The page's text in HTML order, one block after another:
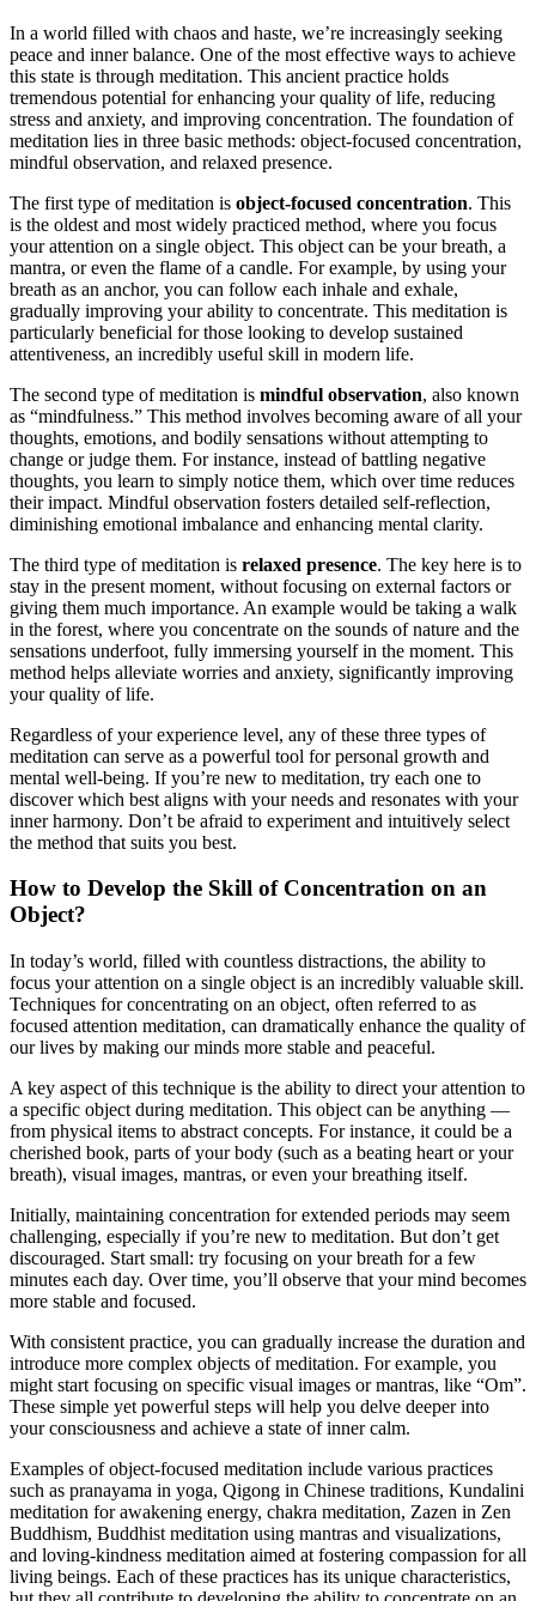
In a world filled with chaos and haste, we’re increasingly seeking
peace and inner balance. One of the most effective ways to achieve
this state is through meditation. This ancient practice holds
tremendous potential for enhancing your quality of life, reducing
stress and anxiety, and improving concentration. The foundation of
meditation lies in three basic methods: object-focused concentration,
mindful observation, and relaxed presence.
The first type of meditation is object-focused concentration. This
is the oldest and most widely practiced method, where you focus
your attention on a single object. This object can be your breath, a
mantra, or even the flame of a candle. For example, by using your
breath as an anchor, you can follow each inhale and exhale,
gradually improving your ability to concentrate. This meditation is
particularly beneficial for those looking to develop sustained
attentiveness, an incredibly useful skill in modern life.
The second type of meditation is mindful observation, also known
as “mindfulness.” This method involves becoming aware of all your
thoughts, emotions, and bodily sensations without attempting to
change or judge them. For instance, instead of battling negative
thoughts, you learn to simply notice them, which over time reduces
their impact. Mindful observation fosters detailed self-reflection,
diminishing emotional imbalance and enhancing mental clarity.
The third type of meditation is relaxed presence. The key here is to
stay in the present moment, without focusing on external factors or
giving them much importance. An example would be taking a walk
in the forest, where you concentrate on the sounds of nature and the
sensations underfoot, fully immersing yourself in the moment. This
method helps alleviate worries and anxiety, significantly improving
your quality of life.
Regardless of your experience level, any of these three types of
meditation can serve as a powerful tool for personal growth and
mental well-being. If you’re new to meditation, try each one to
discover which best aligns with your needs and resonates with your
inner harmony. Don’t be afraid to experiment and intuitively select
the method that suits you best.
How to Develop the Skill of Concentration on an
Object?
In today’s world, filled with countless distractions, the ability to
focus your attention on a single object is an incredibly valuable skill.
Techniques for concentrating on an object, often referred to as
focused attention meditation, can dramatically enhance the quality of
our lives by making our minds more stable and peaceful.
A key aspect of this technique is the ability to direct your attention to
a specific object during meditation. This object can be anything —
from physical items to abstract concepts. For instance, it could be a
cherished book, parts of your body (such as a beating heart or your
breath), visual images, mantras, or even your breathing itself.
Initially, maintaining concentration for extended periods may seem
challenging, especially if you’re new to meditation. But don’t get
discouraged. Start small: try focusing on your breath for a few
minutes each day. Over time, you’ll observe that your mind becomes
more stable and focused.
With consistent practice, you can gradually increase the duration and
introduce more complex objects of meditation. For example, you
might start focusing on specific visual images or mantras, like “Om”.
These simple yet powerful steps will help you delve deeper into
your consciousness and achieve a state of inner calm.
Examples of object-focused meditation include various practices
such as pranayama in yoga, Qigong in Chinese traditions, Kundalini
meditation for awakening energy, chakra meditation, Zazen in Zen
Buddhism, Buddhist meditation using mantras and visualizations,
and loving-kindness meditation aimed at fostering compassion for all
living beings. Each of these practices has its unique characteristics,